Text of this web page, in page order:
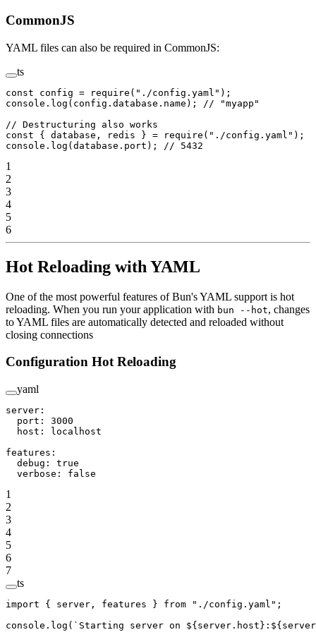
CommonJS
YAML files can also be required in CommonJS:
ts
const config = require ( "./config.yaml" );
console. log (config.database.name);
// "myapp"
// Destructuring also works
const { database , redis } = require ( "./config.yaml" );
console. log (database.port); // 5432
1
2
3
4
5
6
Hot Reloading with YAML
One of the most powerful features of Bun's YAML support is hot
reloading. When you run your application with bun --hot, changes
to YAML files are automatically detected and reloaded without
closing connections
Configuration Hot Reloading
yaml
server :
  port
: 3000
  host
:
localhost
features :
  debug
: true
  verbose
: false
1
2
3
4
5
6
7
ts
import { server, features } from "./config.yaml" ;
console. log ( `Starting server on ${ server . host }:${ server